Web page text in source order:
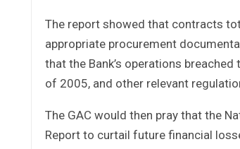
The report showed that contracts
appropriate procurement
that the Bank’s operations
of 2005, and other relevant
The GAC would then pray that the
Report to curtail future financial